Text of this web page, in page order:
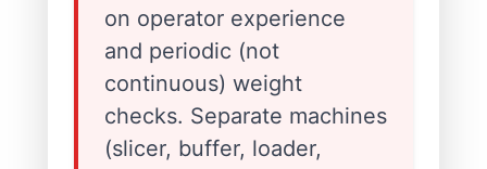
on operator experience
and periodic (not
continuous) weight
checks. Separate machines
(slicer, buffer, loader,